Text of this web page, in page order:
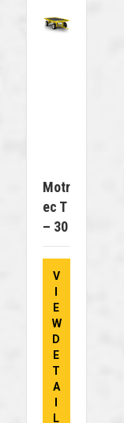
Motr
Ec T
– 30
V
E
W
D
E
T
A
L